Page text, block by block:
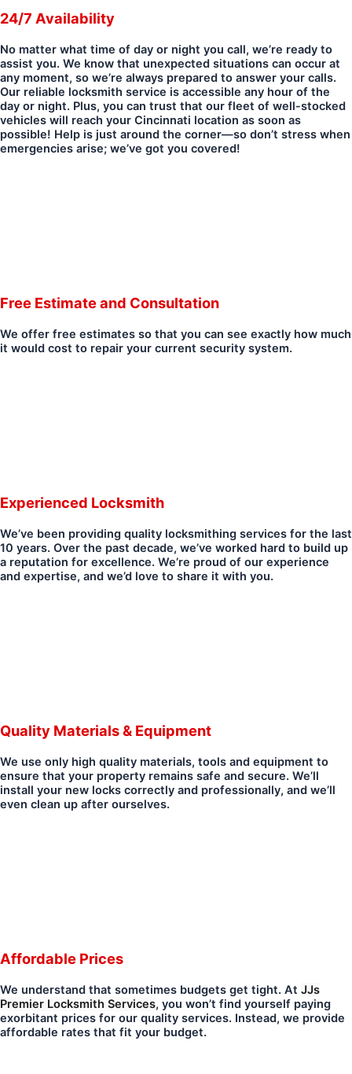
24/7 Availability
No matter what time of day or night you call, we’re ready to
assist you. We know that unexpected situations can occur at
any moment, so we’re always prepared to answer your calls.
Our reliable locksmith service is accessible any hour of the
day or night. Plus, you can trust that our fleet of well-stocked
vehicles will reach your Cincinnati location as soon as
possible! Help is just around the corner—so don’t stress when
emergencies arise; we’ve got you covered!
Free Estimate and Consultation
We offer free estimates so that you can see exactly how much
it would cost to repair your current security system.
Experienced Locksmith
We’ve been providing quality locksmithing services for the last
10 years. Over the past decade, we’ve worked hard to build up
a reputation for excellence. We’re proud of our experience
and expertise, and we’d love to share it with you.
Quality Materials & Equipment
We use only high quality materials, tools and equipment to
ensure that your property remains safe and secure. We’ll
install your new locks correctly and professionally, and we’ll
even clean up after ourselves.
Affordable Prices
We understand that sometimes budgets get tight. At JJs
Premier Locksmith Services, you won’t find yourself paying
exorbitant prices for our quality services. Instead, we provide
affordable rates that fit your budget.